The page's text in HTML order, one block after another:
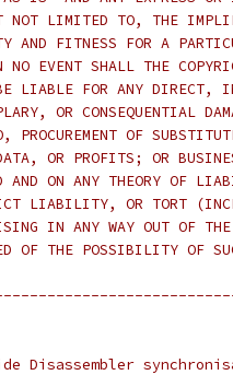
LIMITED TO, THE
FITNESS FOR A
EVENT SHALL THE
LIABLE FOR ANY DIRECT,
OR CONSEQUENTIAL
OF
OR PROFITS; OR
AND ON ANY THEORY OF
LIABILITY, OR TORT
IN ANY WAY OUT OF THE
THE POSSIBILITY OF
Disassembler